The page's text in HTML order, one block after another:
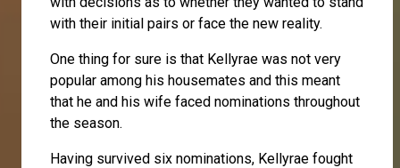
with their initial pairs or face the new reality.
One thing for sure is that Kellyrae was not very
popular among his housemates and this meant
that he and his wife faced nominations throughout
the season.
Having survived six nominations, Kellyrae fought